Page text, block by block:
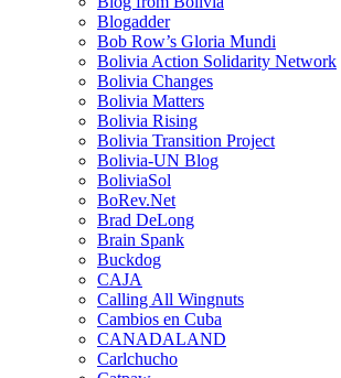
Blogadder
Bob Row’s Gloria Mundi
Bolivia Action Solidarity Network
Bolivia Changes
Bolivia Matters
Bolivia Rising
Bolivia Transition Project
Bolivia-UN Blog
BoliviaSol
BoRev.Net
Brad DeLong
Brain Spank
Buckdog
CAJA
Calling All Wingnuts
Cambios en Cuba
CANADALAND
Carlchucho